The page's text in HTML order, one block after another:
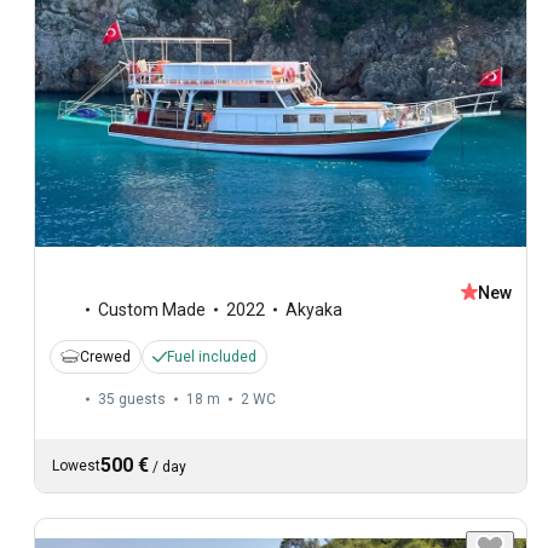
Custom Made 2022 Akyaka
New
Crewed Fuel included
35 guests 18 m 2 WC
Lowest500 € / day